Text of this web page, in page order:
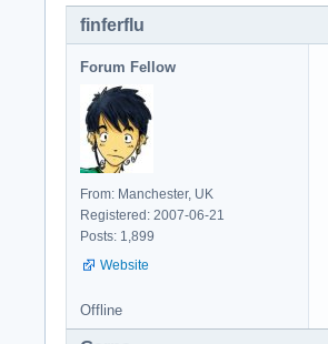
finferflu
Forum Fellow
From: Manchester, UK
Registered: 2007-06-21
Posts: 1,899
Website
Offline